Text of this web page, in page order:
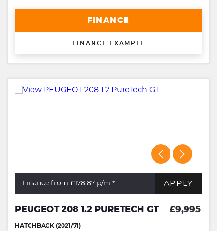
FINANCE
FINANCE EXAMPLE
Finance from £178.87 p/m * APPLY
PEUGEOT 208 1.2 PURETECH GT £9,995
HATCHBACK (2021/71)